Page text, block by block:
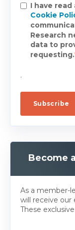
I have
Cookie
Research
data to
requesting.
.
Become
As a member-
will receive our
These